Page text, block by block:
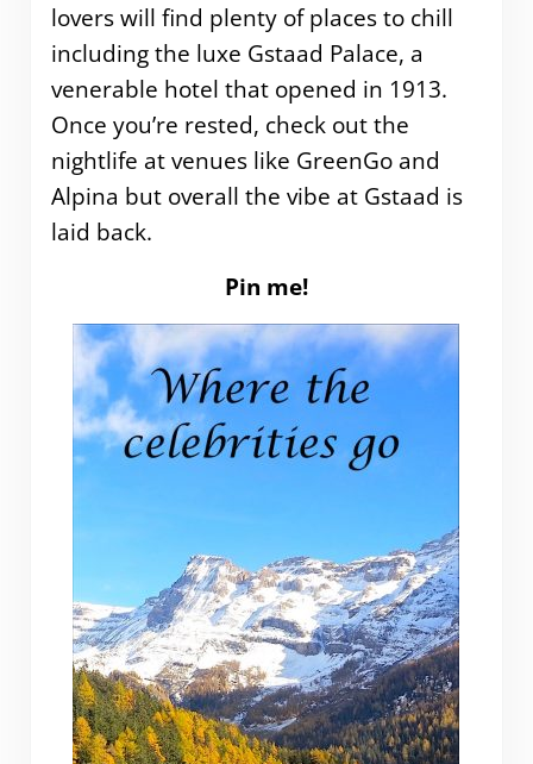
lovers will find plenty of places to chill
including the luxe Gstaad Palace, a
venerable hotel that opened in 1913.
Once you’re rested, check out the
nightlife at venues like GreenGo and
Alpina but overall the vibe at Gstaad is
laid back.
Pin me!